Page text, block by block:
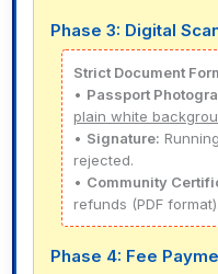
Phase 3: Digital
Strict Document
• Passport
plain white
• Signature:
rejected.
• Community
refunds (PDF format).
Phase 4: Fee